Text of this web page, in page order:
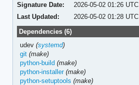
Signature Date:
2026-05-02 01:26 UTC
Last Updated:
2026-05-02 01:28 UTC
Dependencies (6)
udev(systemd)
git (make)
python-build (make)
python-installer (make)
python-setuptools (make)